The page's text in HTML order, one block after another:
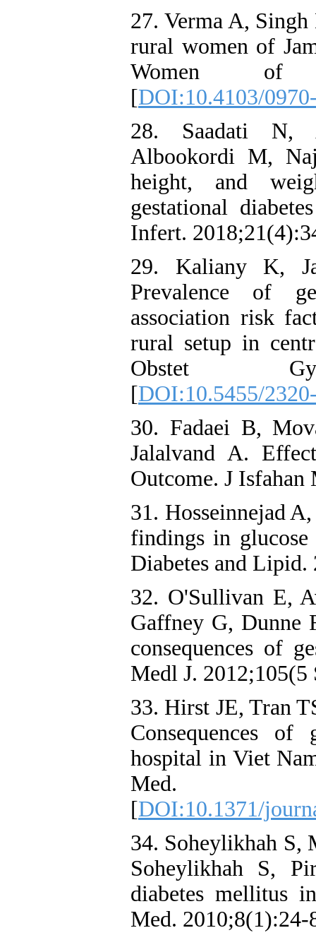
27. Verma A,
rural women of
Women of
[DOI:10.4103/
28. Saadati N,
Albookordi M,
height, and
gestational
Infert.
29. Kaliany K,
Prevalence of
association risk
rural setup in
Obstet
[DOI:10.5455/
30. Fadaei B,
Jalalvand A.
Outcome. J
31. Hosseinnejad
findings in glucose
Diabetes and
32. O'Sullivan E,
Gaffney G, Dunne
consequences of
Medl J. 2012;105(5
33. Hirst JE, Tran
Consequences
hospital in Viet
Med.
[DOI:10.1371/
34. Soheylikhah S,
Soheylikhah S,
diabetes mellitus
Med. 2010;8(1):24-